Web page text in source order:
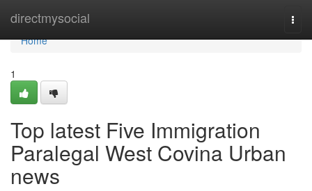
directmysocial
Home
Home
1
Top latest Five Immigration
Paralegal West Covina Urban
news